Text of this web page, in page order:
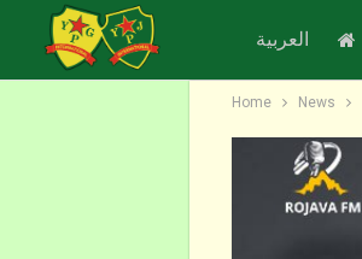
العربية
Home News